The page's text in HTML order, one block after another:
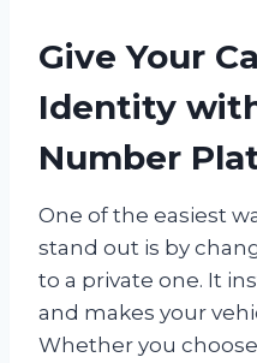
Give Your
Identity
Number
One of the easiest
stand out is by
to a private one. It
and makes your
Whether you